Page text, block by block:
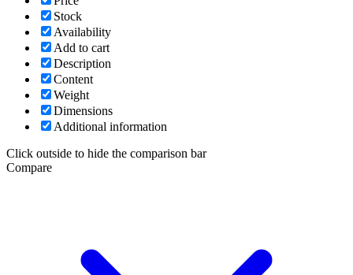
Stock
Availability
Add to cart
Description
Content
Weight
Dimensions
Additional information
Click outside to hide the comparison bar
Compare